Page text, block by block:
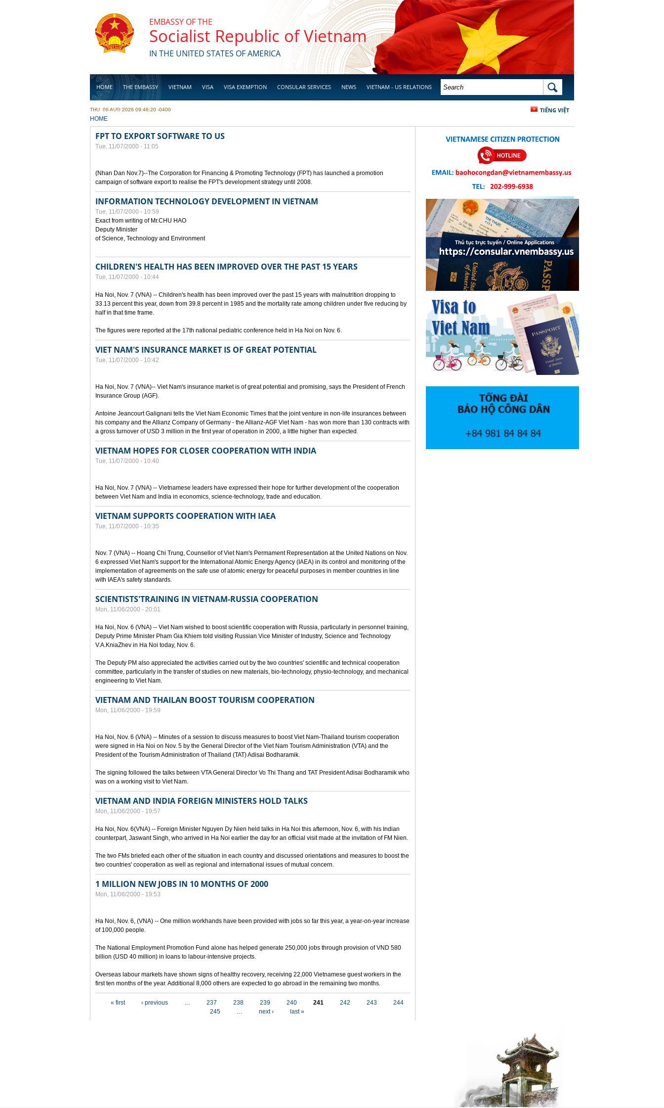
EMBASSY OF THE
Socialist Republic of Vietnam
IN THE UNITED STATES OF AMERICA
HOME THE EMBASSY VIETNAM VISA VISA EXEMPTION CONSULAR SERVICES NEWS VIETNAM - US RELATIONS
BUSINESS
SEARCH FORM SEARCH
TIẾNG VIỆT
THU, 06 AUG 2026 09:46:20 -0400
YOU ARE HERE
HOME
FPT TO EXPORT SOFTWARE TO US
Tue, 11/07/2000 - 11:05
(Nhan Dan Nov.7)--The Corporation for Financing & Promoting Technology (FPT) has launched a promotion
campaign of software export to realise the FPT's development strategy until 2008.
INFORMATION TECHNOLOGY DEVELOPMENT IN VIETNAM
Tue, 11/07/2000 - 10:59
Exact from writing of Mr.CHU HAO
Deputy Minister
of Science, Technology and Environment
CHILDREN'S HEALTH HAS BEEN IMPROVED OVER THE PAST 15 YEARS
Tue, 11/07/2000 - 10:44
Ha Noi, Nov. 7 (VNA) -- Children's health has been improved over the past 15 years with malnutrition dropping to
33.13 percent this year, down from 39.8 percent in 1985 and the mortality rate among children under five reducing by
half in that time frame.
The figures were reported at the 17th national pediatric conference held in Ha Noi on Nov. 6.
VIET NAM'S INSURANCE MARKET IS OF GREAT POTENTIAL
Tue, 11/07/2000 - 10:42
Ha Noi, Nov. 7 (VNA)-- Viet Nam's insurance market is of great potential and promising, says the President of French
Insurance Group (AGF).
Antoine Jeancourt Galignani tells the Viet Nam Economic Times that the joint venture in non-life insurances between
his company and the Allianz Company of Germany - the Allianz-AGF Viet Nam - has won more than 130 contracts with
a gross turnover of USD 3 million in the first year of operation in 2000, a little higher than expected.
VIETNAM HOPES FOR CLOSER COOPERATION WITH INDIA
Tue, 11/07/2000 - 10:40
Ha Noi, Nov. 7 (VNA) -- Vietnamese leaders have expressed their hope for further development of the cooperation
between Viet Nam and India in economics, science-technology, trade and education.
VIETNAM SUPPORTS COOPERATION WITH IAEA
Tue, 11/07/2000 - 10:35
Nov. 7 (VNA) -- Hoang Chi Trung, Counsellor of Viet Nam's Permament Representation at the United Nations on Nov.
6 expressed Viet Nam's support for the International Atomic Energy Agency (IAEA) in its control and monitoring of the
implementation of agreements on the safe use of atomic energy for peaceful purposes in member countries in line
with IAEA's safety standards.
SCIENTISTS'TRAINING IN VIETNAM-RUSSIA COOPERATION
Mon, 11/06/2000 - 20:01
Ha Noi, Nov. 6 (VNA) -- Viet Nam wished to boost scientific cooperation with Russia, particularly in personnel training,
Deputy Prime Minister Pham Gia Khiem told visiting Russian Vice Minister of Industry, Science and Technology
V.A.KniaZhev in Ha Noi today, Nov. 6.
The Deputy PM also appreciated the activities carried out by the two countries' scientific and technical cooperation
committee, particularly in the transfer of studies on new materials, bio-technology, physio-technology, and mechanical
engineering to Viet Nam.
VIETNAM AND THAILAN BOOST TOURISM COOPERATION
Mon, 11/06/2000 - 19:59
Ha Noi, Nov. 6 (VNA) -- Minutes of a session to discuss measures to boost Viet Nam-Thailand tourism cooperation
were signed in Ha Noi on Nov. 5 by the General Director of the Viet Nam Tourism Administration (VTA) and the
President of the Tourism Administration of Thailand (TAT) Adisai Bodharamik.
The signing followed the talks between VTA General Director Vo Thi Thang and TAT President Adisai Bodharamik who
was on a working visit to Viet Nam.
VIETNAM AND INDIA FOREIGN MINISTERS HOLD TALKS
Mon, 11/06/2000 - 19:57
Ha Noi, Nov. 6(VNA) -- Foreign Minister Nguyen Dy Nien held talks in Ha Noi this afternoon, Nov. 6, with his Indian
counterpart, Jaswant Singh, who arrived in Ha Noi earlier the day for an official visit made at the invitation of FM Nien.
The two FMs briefed each other of the situation in each country and discussed orientations and measures to boost the
two countries' cooperation as well as regional and international issues of mutual concern.
1 MILLION NEW JOBS IN 10 MONTHS OF 2000
Mon, 11/06/2000 - 19:53
Ha Noi, Nov. 6, (VNA) -- One million workhands have been provided with jobs so far this year, a year-on-year increase
of 100,000 people.
The National Employment Promotion Fund alone has helped generate 250,000 jobs through provision of VND 580
billion (USD 40 million) in loans to labour-intensive projects.
Overseas labour markets have shown signs of healthy recovery, receiving 22,000 Vietnamese guest workers in the
first ten months of the year. Additional 8,000 others are expected to go abroad in the remaining two months.
« first ‹ previous … 237 238 239 240 241 242 243
244
245
… next › last »